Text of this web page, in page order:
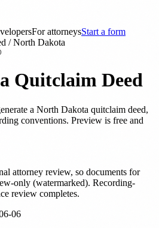
For attorneysStart a form
/North Dakota
Quitclaim Deed
a North Dakota quitclaim deed,
conventions. Preview is free and
attorney review, so documents for
only (watermarked). Recording-
review completes.
06